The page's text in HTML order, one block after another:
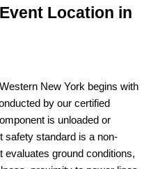
Location in
New York begins with
by our certified
is unloaded or
safety standard is a non-
evaluates ground conditions,